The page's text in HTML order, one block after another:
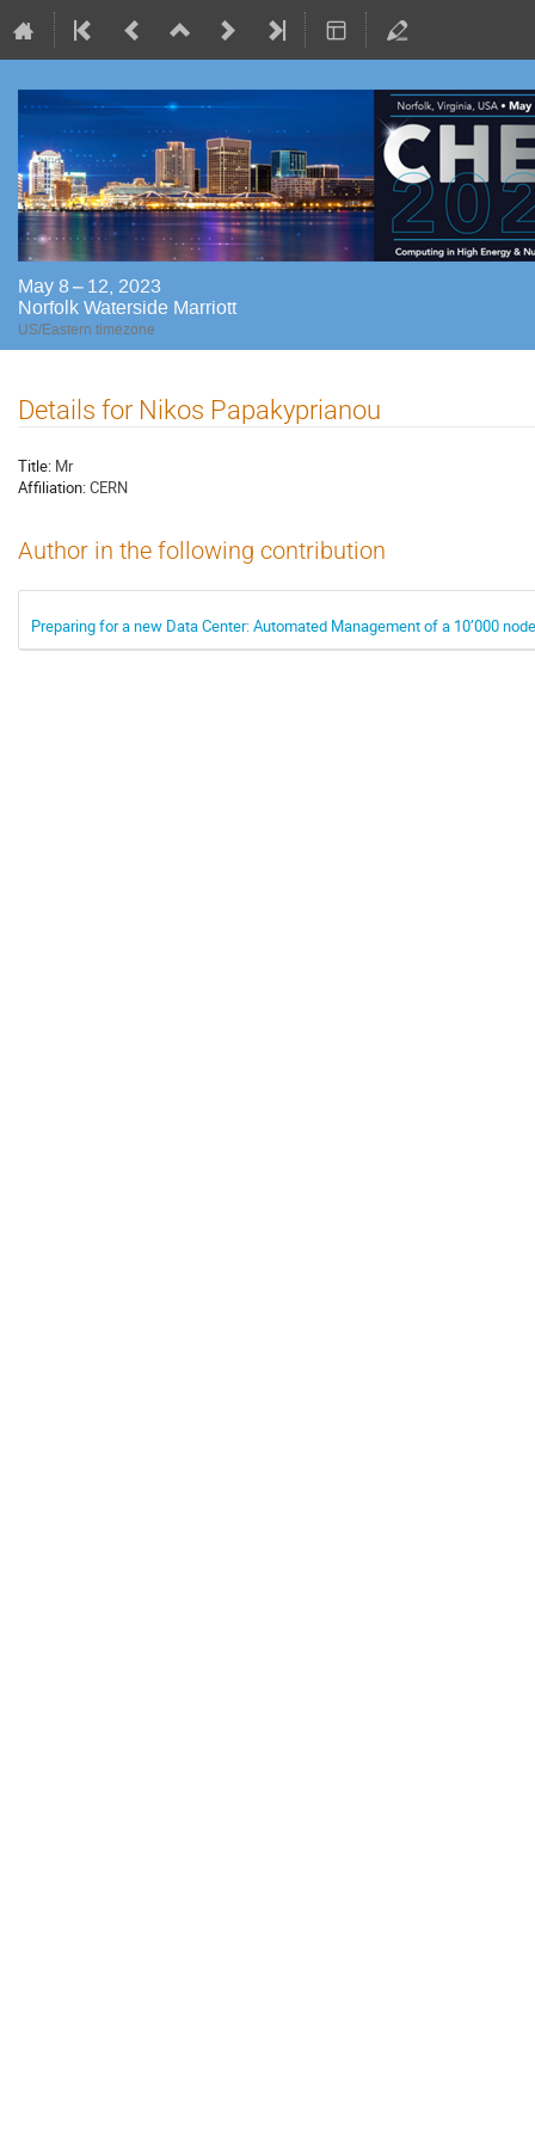
May 8 – 12, 2023
Norfolk Waterside Marriott
US/Eastern timezone
Details for Nikos Papakyprianou
Title: Mr
Affiliation:CERN
Author in the following contribution
Preparing for a new Data Center: Automated Management of a 10’000